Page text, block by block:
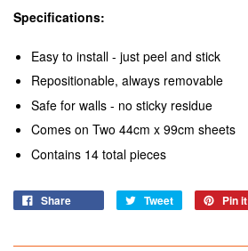
Specifications:
Easy to install - just peel and stick
Repositionable, always removable
Safe for walls - no sticky residue
Comes on Two 44cm x 99cm sheets
Contains 14 total pieces
Share Tweet Pin it